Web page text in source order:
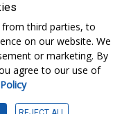
of guidelines
to
content.
from third parties, to
on our website. We
or marketing. By
agree to our use of